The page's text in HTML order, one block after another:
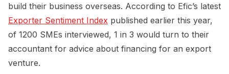
build their business overseas. According to Efic’s latest
Exporter Sentiment Index published earlier this year,
of 1200 SMEs interviewed, 1 in 3 would turn to their
accountant for advice about financing for an export
venture.